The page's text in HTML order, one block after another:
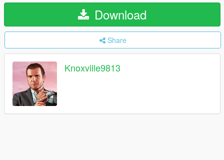
Download
Share
Knoxville9813